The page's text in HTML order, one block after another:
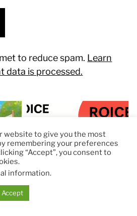
to reduce spam. Learn
data is processed.
website to give you the most
remembering your preferences
“Accept”, you consent to
information.
Accept